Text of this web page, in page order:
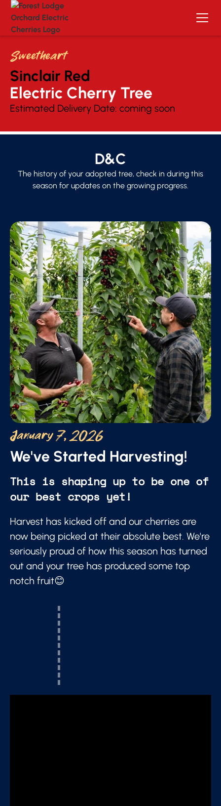
Sweetheart
Sinclair Red
Electric Cherry Tree
Estimated Delivery Date: coming soon
D&C
The history of your adopted tree, check in during this
season for updates on the growing progress.
January 7, 2026
We've Started Harvesting!
This is shaping up to be one of
our best crops yet!
Harvest has kicked off and our cherries are
now being picked at their absolute best. We're
seriously proud of how this season has turned
out and your tree has produced some top
notch fruit😊